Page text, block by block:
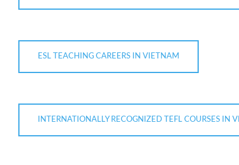
ESL TEACHING CAREERS IN VIETNAM
INTERNATIONALLY RECOGNIZED TEFL COURSES IN